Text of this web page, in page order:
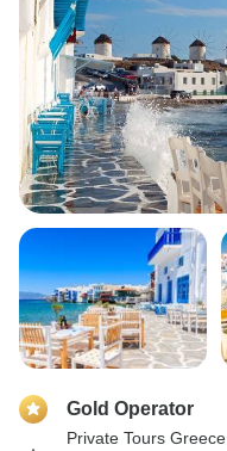
Gold Operator
Private Tours Greece